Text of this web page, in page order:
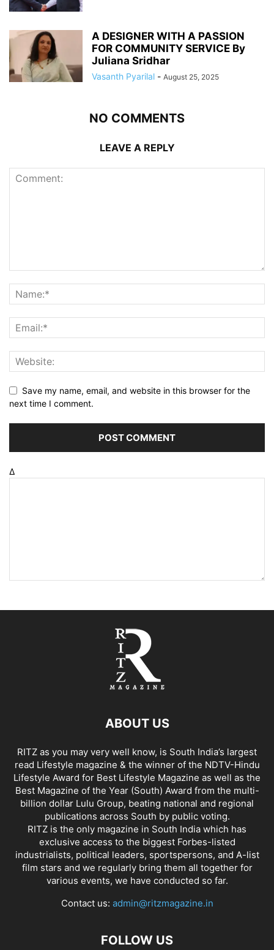
A DESIGNER WITH A PASSION
FOR COMMUNITY SERVICE By
Juliana Sridhar
Vasanth Pyarilal - August 25, 2025
NO COMMENTS
LEAVE A REPLY
Save my name, email, and website in this browser for the
next time I comment.
Δ
ABOUT US
RITZ as you may very well know, is South India’s largest
read Lifestyle magazine & the winner of the NDTV-Hindu
Lifestyle Award for Best Lifestyle Magazine as well as the
Best Magazine of the Year (South) Award from the multi-
billion dollar Lulu Group, beating national and regional
publications across South by public voting.
RITZ is the only magazine in South India which has
exclusive access to the biggest Forbes-listed
industrialists, political leaders, sportspersons, and A-list
film stars and we regularly bring them all together for
various events, we have conducted so far.
Contact us: admin@ritzmagazine.in
FOLLOW US